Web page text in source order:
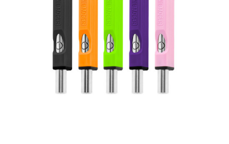
HUNI BADGER PORTABLE DEVICE - CRIMSON RED
The HUNI BADGER’s portable design makes it easy for you to
consume your favorite herbal extracts any..